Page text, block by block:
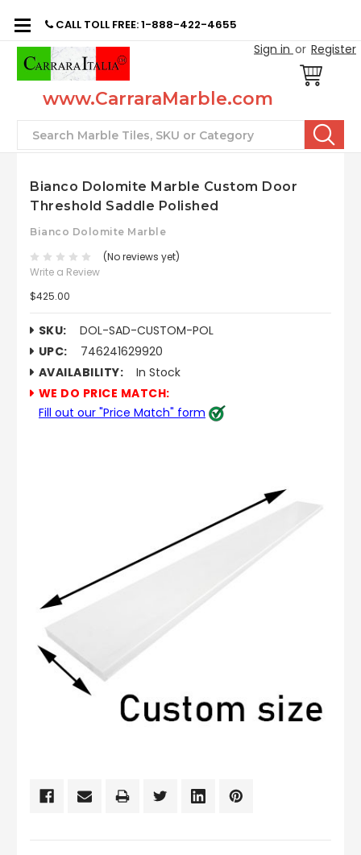
CALL TOLL FREE: 1-888-422-4655
Sign in or Register
www.CarraraMarble.com
Search
Bianco Dolomite Marble Custom Door
Threshold Saddle Polished
Bianco Dolomite Marble
(No reviews yet)
Write a Review
$425.00
SKU:
DOL-SAD-CUSTOM-POL
UPC:
746241629920
AVAILABILITY:
In Stock
WE DO PRICE MATCH:
Fill out our "Price Match" form
STOCK: